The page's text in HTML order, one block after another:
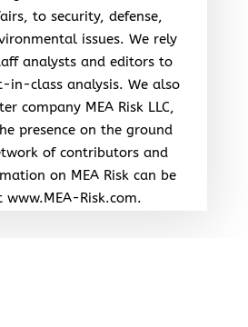
to security, defense,
issues. We rely
analysts and editors to
in-class analysis. We also
company MEA Risk LLC,
presence on the ground
of contributors and
on MEA Risk can be
www.MEA-Risk.com.